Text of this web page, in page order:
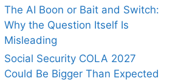
The AI Boon or Bait and Switch:
Why the Question Itself Is
Misleading
Social Security COLA 2027
Could Be Bigger Than Expected